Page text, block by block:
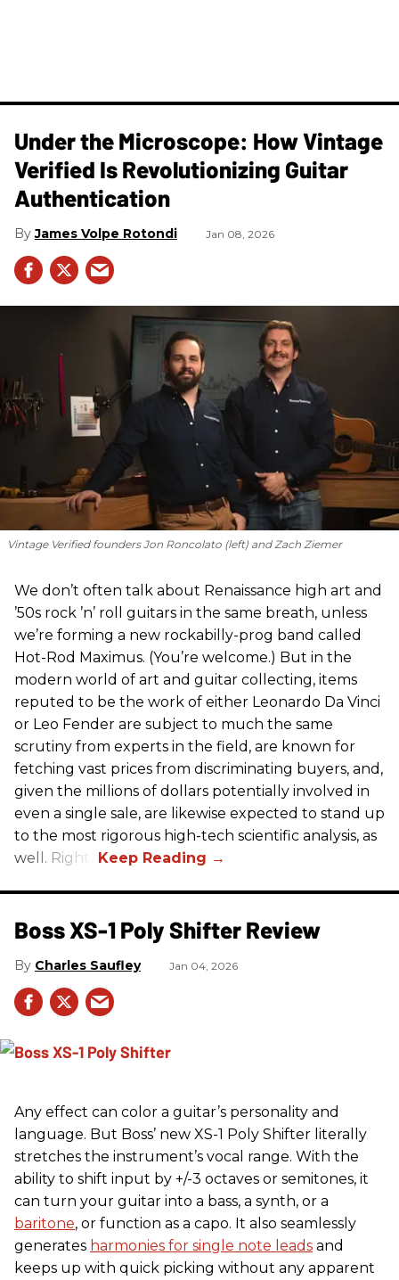
Under the Microscope: How Vintage
Verified Is Revolutionizing Guitar
Authentication
James Volpe Rotondi Jan 08, 2026
Vintage Verified founders Jon Roncolato (left) and Zach Ziemer
We don’t often talk about Renaissance high art and
’50s rock ’n’ roll guitars in the same breath, unless
we’re forming a new rockabilly-prog band called
Hot-Rod Maximus. (You’re welcome.) But in the
modern world of art and guitar collecting, items
reputed to be the work of either Leonardo Da Vinci
or Leo Fender are subject to much the same
scrutiny from experts in the field, are known for
fetching vast prices from discriminating buyers, and,
given the millions of dollars potentially involved in
even a single sale, are likewise expected to stand up
to the most rigorous high-tech scientific analysis, as
well. Right?
Boss XS-1 Poly Shifter Review
Charles Saufley Jan 04, 2026
Any effect can color a guitar’s personality and
language. But Boss’ new XS-1 Poly Shifter literally
stretches the instrument’s vocal range. With the
ability to shift input by +/-3 octaves or semitones, it
can turn your guitar into a bass, a synth, or a
baritone, or function as a capo. It also seamlessly
generates harmonies for single note leads and
keeps up with quick picking without any apparent